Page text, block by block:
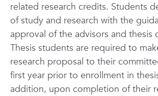
related research credits. Students
of study and research with the
approval of the advisors and thesis
Thesis students are required to
research proposal to their
first year prior to enrollment in
addition, upon completion of their